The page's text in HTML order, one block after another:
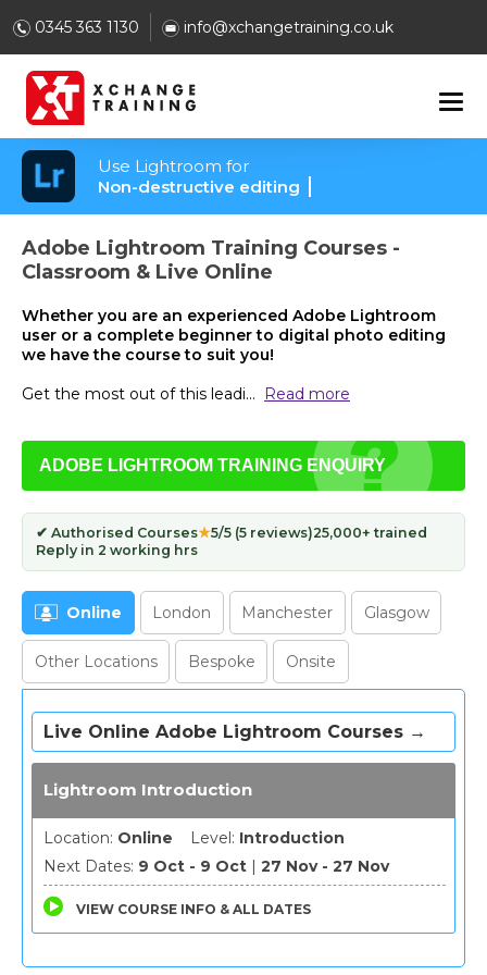
0345 363 1130 info@xchangetraining.co.uk
Use Lightroom for
Adobe Lightroom Training Courses -
Classroom & Live Online
Whether you are an experienced Adobe Lightroom
user or a complete beginner to digital photo editing
we have the course to suit you!
Get the most out of this leadi... Read more
ADOBE LIGHTROOM TRAINING ENQUIRY
✔ Authorised Courses★5/5 (5 reviews)25,000+ trained
Reply in 2 working hrs
Online London Manchester Glasgow
Other Locations Bespoke Onsite
Live Online Adobe Lightroom Courses →
Lightroom Introduction
Location: Online Level: Introduction
Next Dates: 9 Oct - 9 Oct |27 Nov - 27 Nov
VIEW COURSE INFO & ALL DATES